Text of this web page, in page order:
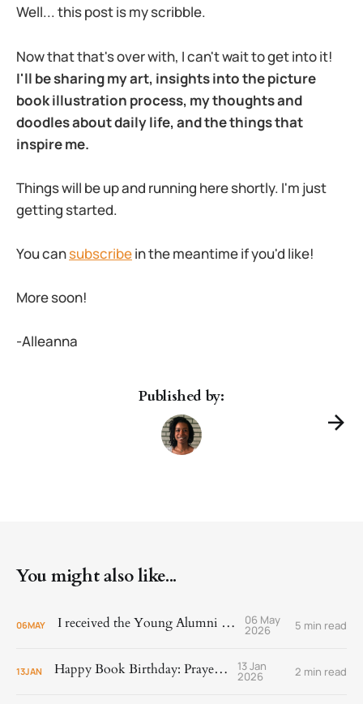
Well... this post is my scribble.
Now that that's over with, I can't wait to get into it!
I'll be sharing my art, insights into the picture
book illustration process, my thoughts and
doodles about daily life, and the things that
inspire me.
Things will be up and running here shortly. I'm just
getting started.
You cansubscribein the meantime if you'd like!
More soon!
-Alleanna
Published by:
You might also like...
06MAY I received the Young Alumni Award! 06 May
2026 5 min read
13JAN Happy Book Birthday: Prayer Is 13 Jan
2026 2 min read